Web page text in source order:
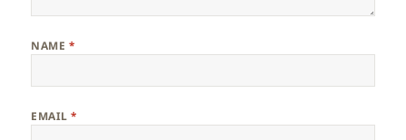
NAME *
EMAIL*